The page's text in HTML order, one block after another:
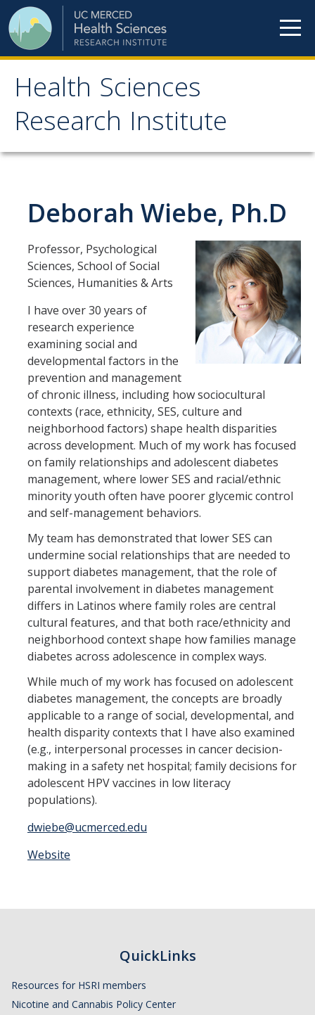
Skip to content
Health Sciences
Research Institute
Health Sciences
Research Institute
HSRI Faculty Members
HSRI Affiliate Members
HSRI Executive Committee
HSRI Leadership and Staff
Research Centers and Cores
Nicotine and Cannabis Policy Center
San Joaquin Valley Center for Air Injustice Reduction (SJV-CAIR)
Biostatistics and Data Support Core
Valley Fever Network
Translational Research Center
Center for Excellence in Faculty Advancement
HSRI Community Research Center
Member Resources
Grants Assistance
Other Research Support
Faculty Funding Success Initiatives
Graphics and Templates
Walking Meetings
Cayuse login
Graduate Student Services
Events
Deborah Wiebe, Ph.D
Professor, Psychological
Sciences, School of Social
Sciences, Humanities & Arts
I have over 30 years of
research experience
examining social and
developmental factors in the
prevention and management
of chronic illness, including how sociocultural
contexts (race, ethnicity, SES, culture and
neighborhood factors) shape health disparities
across development. Much of my work has focused
on family relationships and adolescent diabetes
management, where lower SES and racial/ethnic
minority youth often have poorer glycemic control
and self-management behaviors.
My team has demonstrated that lower SES can
undermine social relationships that are needed to
support diabetes management, that the role of
parental involvement in diabetes management
differs in Latinos where family roles are central
cultural features, and that both race/ethnicity and
neighborhood context shape how families manage
diabetes across adolescence in complex ways.
While much of my work has focused on adolescent
diabetes management, the concepts are broadly
applicable to a range of social, developmental, and
health disparity contexts that I have also examined
(e.g., interpersonal processes in cancer decision-
making in a safety net hospital; family decisions for
adolescent HPV vaccines in low literacy
populations).
dwiebe@ucmerced.edu
Website
QuickLinks
Resources for HSRI members
Nicotine and Cannabis Policy Center